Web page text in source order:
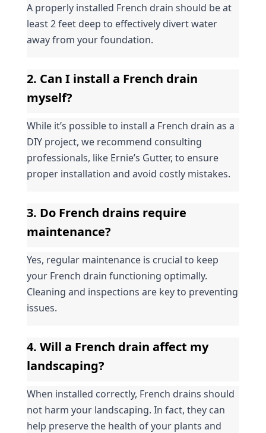
A properly installed French drain should be at
least 2 feet deep to effectively divert water
away from your foundation.
2. Can I install a French drain
myself?
While it’s possible to install a French drain as a
DIY project, we recommend consulting
professionals, like Ernie’s Gutter, to ensure
proper installation and avoid costly mistakes.
3. Do French drains require
maintenance?
Yes, regular maintenance is crucial to keep
your French drain functioning optimally.
Cleaning and inspections are key to preventing
issues.
4. Will a French drain affect my
landscaping?
When installed correctly, French drains should
not harm your landscaping. In fact, they can
help preserve the health of your plants and